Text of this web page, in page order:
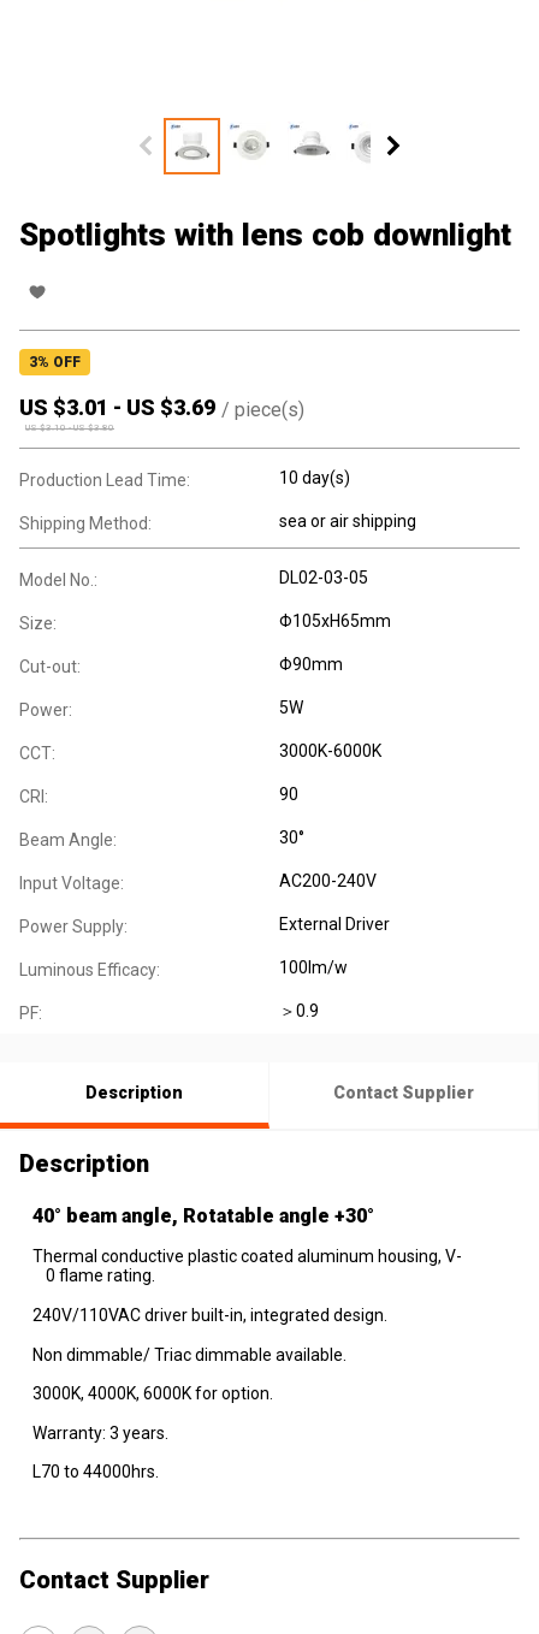
Spotlights with lens cob downlight
3% OFF
US $3.01 - US $3.69 / piece(s)
US $3.10-US $3.80
Production Lead Time: 10 day(s)
Shipping Method: sea or air shipping
Model No.: DL02-03-05
Size: Φ105xH65mm
Cut-out: Φ90mm
Power: 5W
CCT: 3000K-6000K
CRI: 90
Beam Angle: 30°
Input Voltage: AC200-240V
Power Supply: External Driver
Luminous Efficacy: 100lm/w
PF: ＞0.9
Description Contact Supplier
Description
40° beam angle, Rotatable angle +30°
Thermal conductive plastic coated aluminum housing, V-
0 flame rating.
240V/110VAC driver built-in, integrated design.
Non dimmable/ Triac dimmable available.
3000K, 4000K, 6000K for option.
Warranty: 3 years.
L70 to 44000hrs.
Contact Supplier